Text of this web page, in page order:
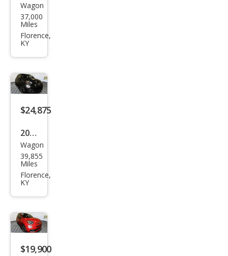
Fiat
500
X
Wagon
37,000
Miles
Florence,
KY
$24,875
2020
Fiat
500
X
Wagon
39,855
Miles
Florence,
KY
$19,900